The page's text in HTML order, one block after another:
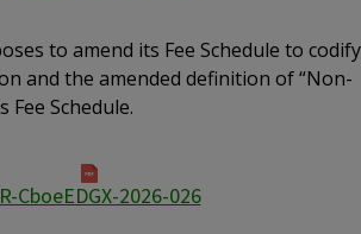
to amend its Fee Schedule to codify
and the amended definition of “Non-
Fee Schedule.
CboeEDGX-2026-026